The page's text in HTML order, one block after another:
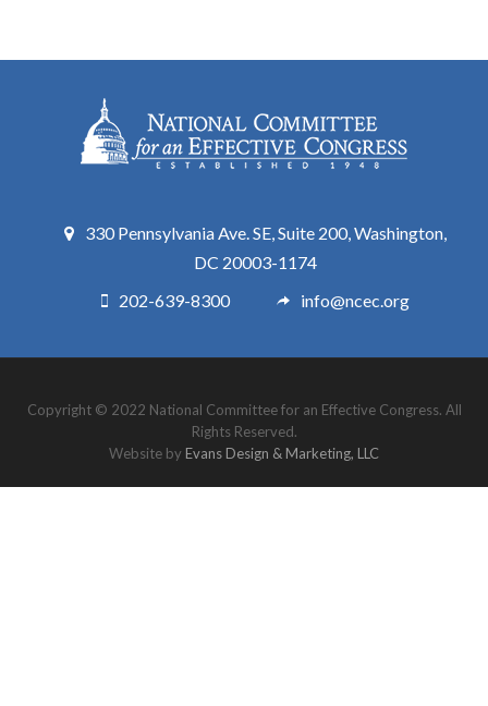
330 Pennsylvania Ave. SE, Suite 200, Washington,
DC 20003-1174
202-639-8300
info@ncec.org
Copyright © 2022 National Committee for an Effective Congress. All
Rights Reserved.
Website by Evans Design & Marketing, LLC